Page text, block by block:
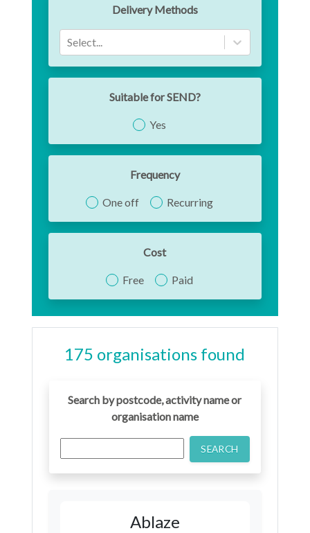
Delivery Methods
Select...
Suitable for SEND?
Yes
Frequency
One off Recurring
Cost
Free Paid
175 organisations found
Search by postcode, activity name or
organisation name
SEARCH
Ablaze